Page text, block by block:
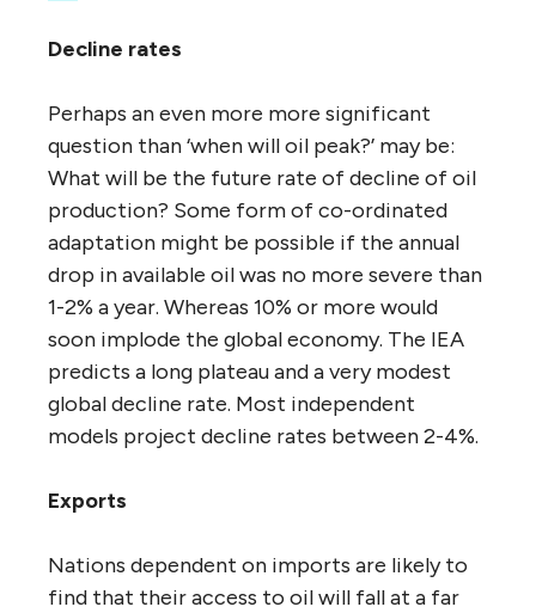
Decline rates
Perhaps an even more more significant
question than ‘when will oil peak?’ may be:
What will be the future rate of decline of oil
production? Some form of co-ordinated
adaptation might be possible if the annual
drop in available oil was no more severe than
1-2% a year. Whereas 10% or more would
soon implode the global economy. The IEA
predicts a long plateau and a very modest
global decline rate. Most independent
models project decline rates between 2-4%.
Exports
Nations dependent on imports are likely to
find that their access to oil will fall at a far